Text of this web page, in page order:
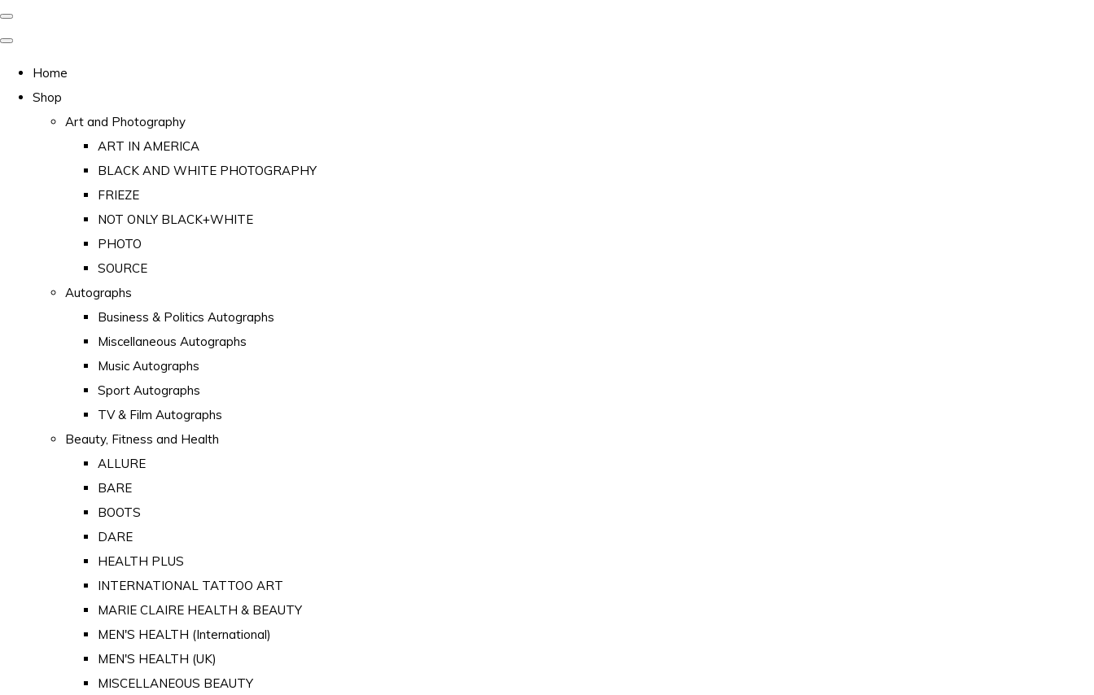
Home
Shop
Art and Photography
ART IN AMERICA
BLACK AND WHITE PHOTOGRAPHY
FRIEZE
NOT ONLY BLACK+WHITE
PHOTO
SOURCE
Autographs
Business & Politics Autographs
Miscellaneous Autographs
Music Autographs
Sport Autographs
TV & Film Autographs
Beauty, Fitness and Health
ALLURE
BARE
BOOTS
DARE
HEALTH PLUS
INTERNATIONAL TATTOO ART
MARIE CLAIRE HEALTH & BEAUTY
MEN'S HEALTH (International)
MEN'S HEALTH (UK)
MISCELLANEOUS BEAUTY